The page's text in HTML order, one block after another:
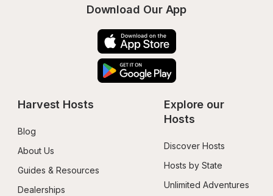
Download Our App
Harvest Hosts
Blog
About Us
Guides & Resources
Dealerships
Explore our
Hosts
Discover Hosts
Hosts by State
Unlimited Adventures